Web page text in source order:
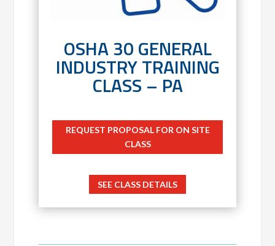
OSHA 30 GENERAL
INDUSTRY TRAINING
CLASS – PA
REQUEST PROPOSAL FOR ON SITE
CLASS
SEE CLASS DETAILS